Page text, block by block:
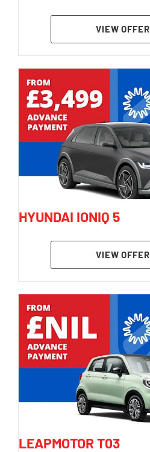
VIEW OFFER
HYUNDAI IONIQ 5
VIEW OFFER
LEAPMOTOR T03